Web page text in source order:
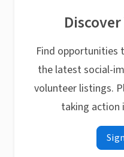
Find opportunities
the latest social-
volunteer listings.
taking action